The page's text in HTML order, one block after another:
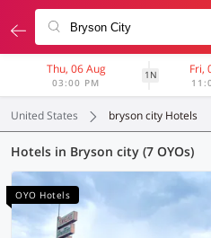
Thu, 06 Aug
03:00 PM
1N Fri,
United States bryson city Hotels
Hotels in Bryson city (7 OYOs)
OYO Hotels